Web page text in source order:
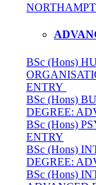
BSc (Hons)
ENTRY
BSc (Hons)
DEGREE:
BSc (Hons)
ENTRY
BSc (Hons)
DEGREE:
BSc (Hons)